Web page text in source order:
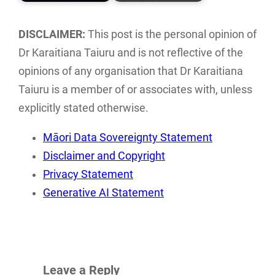
directory of Māori
ICT groups and
individuals…
of current Māori
ethics and
frameworks
associated with…
DISCLAIMER: This post is the personal opinion of
Dr Karaitiana Taiuru and is not reflective of the
opinions of any organisation that Dr Karaitiana
Taiuru is a member of or associates with, unless
explicitly stated otherwise.
Māori Data Sovereignty Statement
Disclaimer and Copyright
Privacy Statement
Generative AI Statement
Leave a Reply